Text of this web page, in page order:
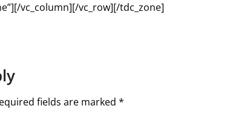
vc_column][/vc_row][/tdc_zone]
fields are marked *